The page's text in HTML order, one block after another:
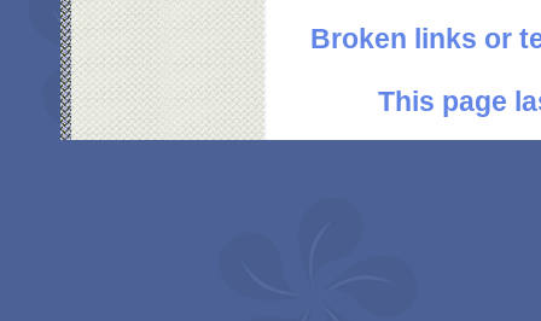
Broken links or
This page